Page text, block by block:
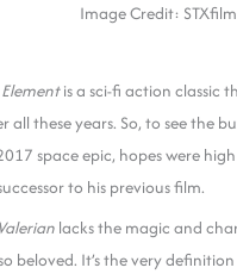
Image Credit:
is a sci-fi action classic
all these years. So, to see the
2017 space epic, hopes were
to his previous film.
Valerian lacks the magic and
so beloved. It’s the very